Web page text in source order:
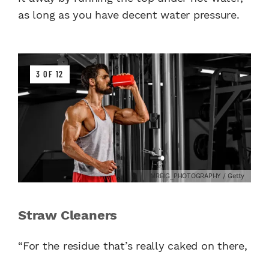
as long as you have decent water pressure.
3 OF 12
MRBIG_PHOTOGRAPHY / Getty
Straw Cleaners
“For the residue that’s really caked on there,